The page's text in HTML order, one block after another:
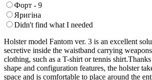
Форт - 9
Яригіна
Didn't find what I needed
Holster model Fantom ver. 3 is an excellent
secretive inside the waistband carrying
clothing, such as a T-shirt or tennis
shape and configuration features, the holster
space and is comfortable to place around the